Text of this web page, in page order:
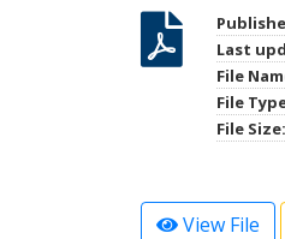
Last
File
File
File Size:
View File